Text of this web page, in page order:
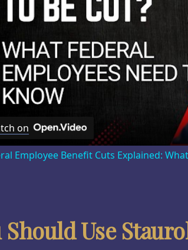
on
Employee Benefit Cuts Explained:
Should Use